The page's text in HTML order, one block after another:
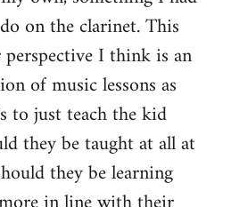
on the clarinet. This
I think is an
of music lessons as
to just teach the kid
they be taught at all at
they be learning